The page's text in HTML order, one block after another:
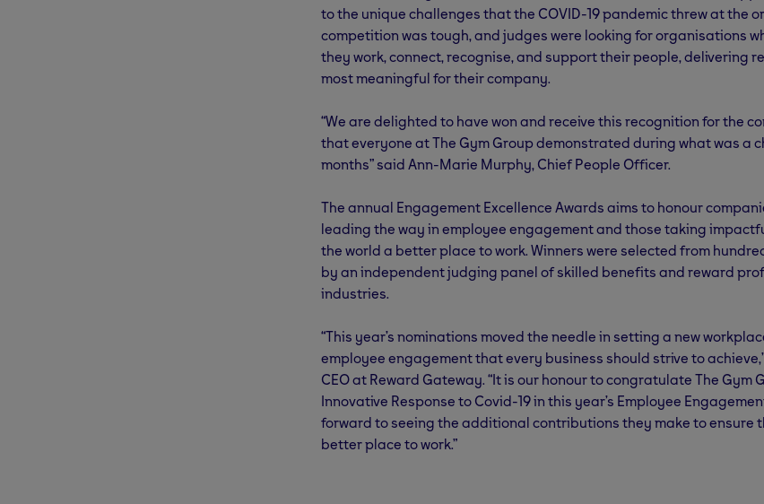
to the unique challenges that the COVID-19 pandemic threw at the
competition was tough, and judges were looking for organisations
they work, connect, recognise, and support their people, delivering
most meaningful for their company.
“We are delighted to have won and receive this recognition for the
that everyone at The Gym Group demonstrated during what was a
months” said Ann-Marie Murphy, Chief People Officer.
The annual Engagement Excellence Awards aims to honour
leading the way in employee engagement and those taking
the world a better place to work. Winners were selected from
by an independent judging panel of skilled benefits and reward
industries.
“This year’s nominations moved the needle in setting a new
employee engagement that every business should strive to
CEO at Reward Gateway. “It is our honour to congratulate The Gym
Innovative Response to Covid-19 in this year’s Employee
forward to seeing the additional contributions they make to ensure
better place to work.”